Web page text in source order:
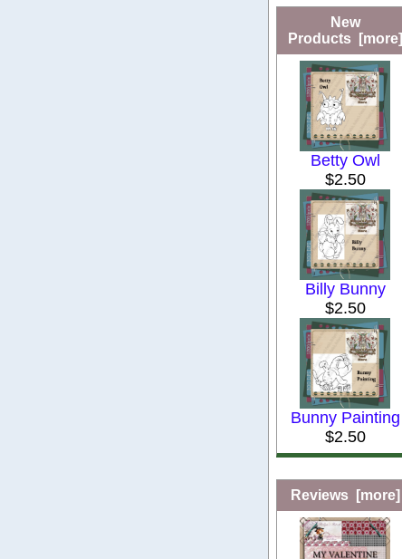
New
Products [more]
Betty Owl
$2.50
Billy Bunny
$2.50
Bunny Painting
$2.50
Reviews [more]